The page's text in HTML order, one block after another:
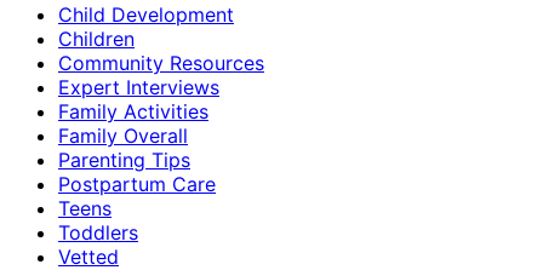
Child Development
Children
Community Resources
Expert Interviews
Family Activities
Family Overall
Parenting Tips
Postpartum Care
Teens
Toddlers
Vetted